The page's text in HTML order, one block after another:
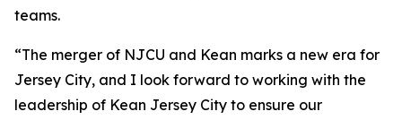
teams.
“The merger of NJCU and Kean marks a new era for
Jersey City, and I look forward to working with the
leadership of Kean Jersey City to ensure our